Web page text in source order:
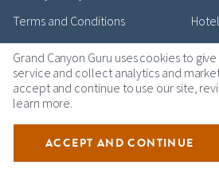
Terms and Conditions
Activities and Tours
Top Tours
Top
Grand Canyon Guru uses cookies to
service and collect analytics and
accept and continue to use our site,
learn more.
ACCEPT AND CONTINUE